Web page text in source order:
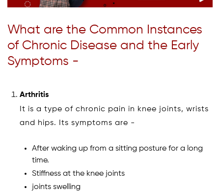
What are the Common Instances
of Chronic Disease and the Early
Symptoms -
Arthritis
It is a type of chronic pain in knee joints, wrists
and hips. Its symptoms are -
After waking up from a sitting posture for a long
time.
Stiffness at the knee joints
joints swelling